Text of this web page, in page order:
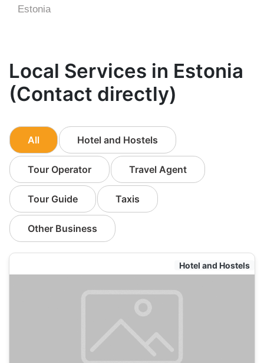
Estonia
Local Services in Estonia
(Contact directly)
All Hotel and Hostels
Tour Operator Travel Agent
Tour Guide Taxis
Other Business
Hotel and Hostels